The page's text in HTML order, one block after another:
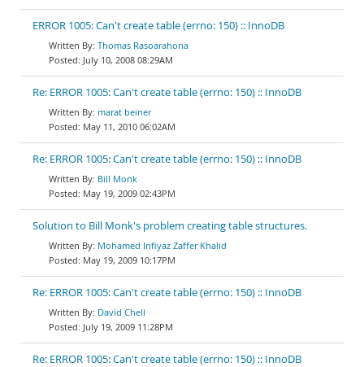
ERROR 1005: Can't create table (errno: 150) :: InnoDB
Thomas Rasoarahona
July 10, 2008 08:29AM
Re: ERROR 1005: Can't create table (errno: 150) :: InnoDB
marat beiner
May 11, 2010 06:02AM
Re: ERROR 1005: Can't create table (errno: 150) :: InnoDB
Bill Monk
May 19, 2009 02:43PM
Solution to Bill Monk's problem creating table structures.
Mohamed Infiyaz Zaffer Khalid
May 19, 2009 10:17PM
Re: ERROR 1005: Can't create table (errno: 150) :: InnoDB
David Chell
July 19, 2009 11:28PM
Re: ERROR 1005: Can't create table (errno: 150) :: InnoDB